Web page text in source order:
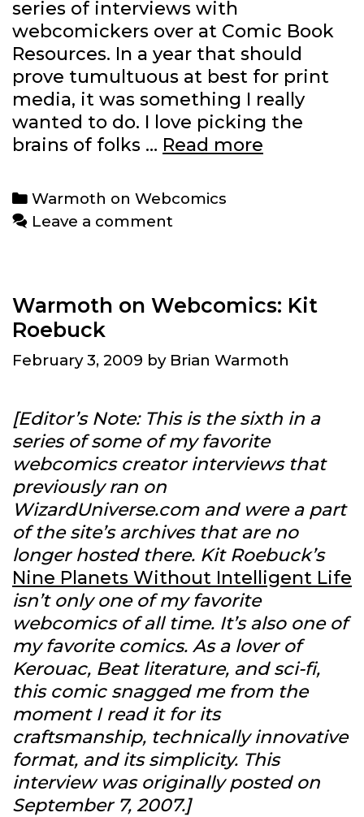
series of interviews with
webcomickers over at Comic Book
Resources. In a year that should
prove tumultuous at best for print
media, it was something I really
wanted to do. I love picking the
brains of folks … Read more
Categories
Warmoth on Webcomics
Leave a comment
Warmoth on Webcomics: Kit
Roebuck
February 3, 2009 by Brian Warmoth
[Editor’s Note: This is the sixth in a
series of some of my favorite
webcomics creator interviews that
previously ran on
WizardUniverse.com and were a part
of the site’s archives that are no
longer hosted there. Kit Roebuck’s
Nine Planets Without Intelligent Life
isn’t only one of my favorite
webcomics of all time. It’s also one of
my favorite comics. As a lover of
Kerouac, Beat literature, and sci-fi,
this comic snagged me from the
moment I read it for its
craftsmanship, technically innovative
format, and its simplicity. This
interview was originally posted on
September 7, 2007.]